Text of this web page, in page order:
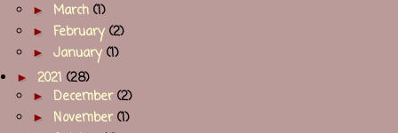
► March (1)
► February (2)
► January (1)
► 2021 (28)
► December(2)
► November(1)